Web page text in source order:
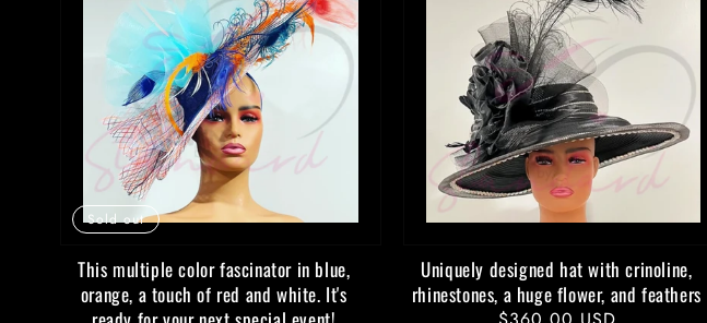
This multiple color fascinator in blue,
orange, a touch of red and white. It's
Sold out
Uniquely designed hat with crinoline,
rhinestones, a huge flower, and feathers